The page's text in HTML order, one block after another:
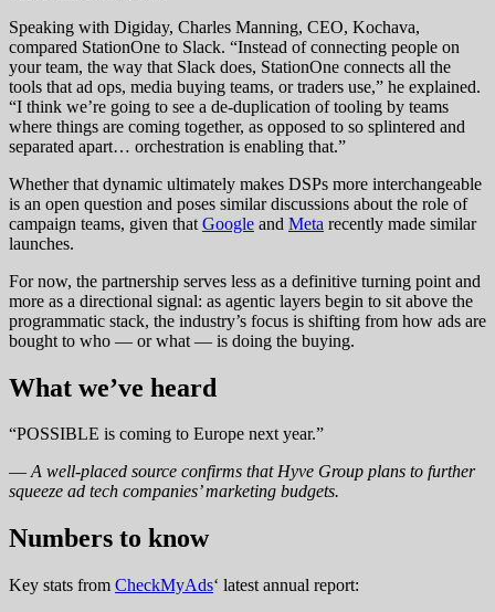
Speaking with Digiday, Charles Manning, CEO, Kochava,
compared StationOne to Slack. “Instead of connecting people on
your team, the way that Slack does, StationOne connects all the
tools that ad ops, media buying teams, or traders use,” he explained.
“I think we’re going to see a de-duplication of tooling by teams
where things are coming together, as opposed to so splintered and
separated apart… orchestration is enabling that.”
Whether that dynamic ultimately makes DSPs more interchangeable
is an open question and poses similar discussions about the role of
campaign teams, given that Google and Meta recently made similar
launches.
For now, the partnership serves less as a definitive turning point and
more as a directional signal: as agentic layers begin to sit above the
programmatic stack, the industry’s focus is shifting from how ads are
bought to who — or what — is doing the buying.
What we’ve heard
“POSSIBLE is coming to Europe next year.”
—A well-placed source confirms that Hyve Group plans to further
squeeze ad tech companies’ marketing budgets.
Numbers to know
Key stats from CheckMyAds‘ latest annual report: